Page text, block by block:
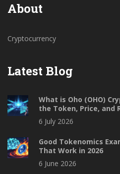
About
Cryptocurrency
Latest Blog
What is Oho (OHO)
the Token, Price, and
6 July 2026
Good Tokenomics
That Work in 2026
6 June 2026